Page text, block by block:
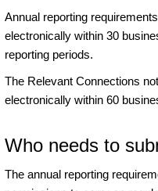
Annual reporting
electronically within 30
reporting periods.
The Relevant Connections
electronically within 60
Who needs to
The annual reporting